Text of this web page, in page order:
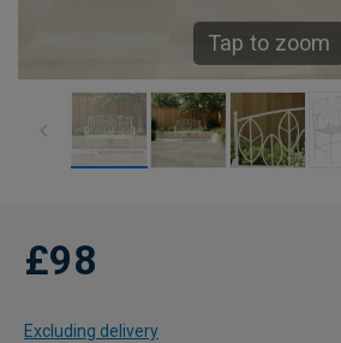
Tap to zoom
£98
Excluding delivery